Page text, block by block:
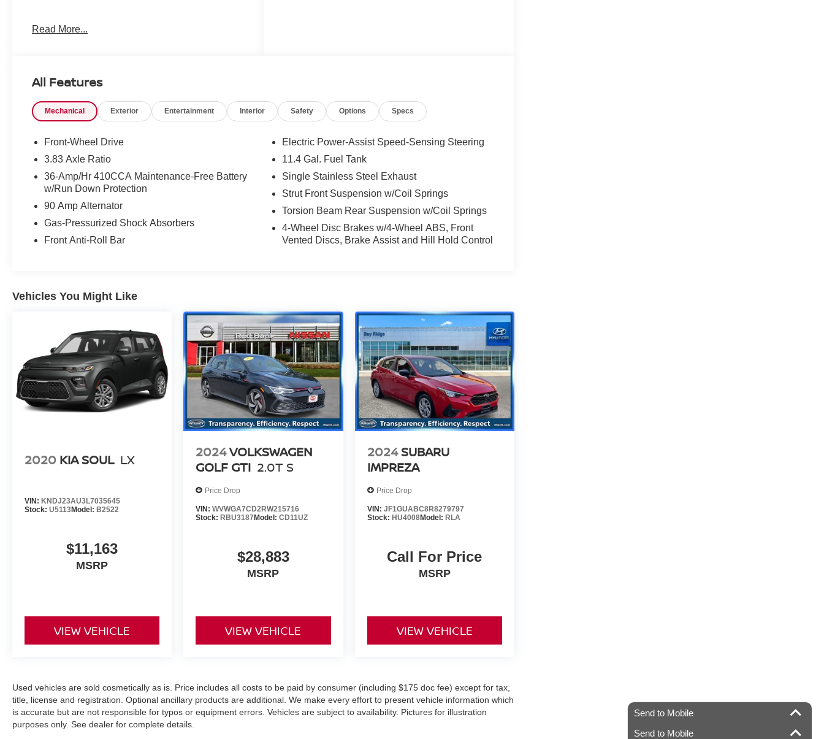
family owned and operated dealership that
complimentary maintenance. Come on down
about.
Read More...
All Features
Mechanical Exterior Entertainment Interior Safety Options Specs
Front-Wheel Drive
3.83 Axle Ratio
36-Amp/Hr 410CCA Maintenance-Free Battery
w/Run Down Protection
90 Amp Alternator
Gas-Pressurized Shock Absorbers
Front Anti-Roll Bar
Electric Power-Assist Speed-Sensing Steering
11.4 Gal. Fuel Tank
Single Stainless Steel Exhaust
Strut Front Suspension w/Coil Springs
Torsion Beam Rear Suspension w/Coil Springs
4-Wheel Disc Brakes w/4-Wheel ABS, Front
Vented Discs, Brake Assist and Hill Hold Control
Vehicles You Might Like
2020 KIA SOUL LX
VIN: KNDJ23AU3L7035645
Stock: U5113Model: B2522
$11,163
MSRP
VIEW VEHICLE
2024VOLKSWAGEN
GOLF GTI 2.0T S
Price Drop
VIN:WVWGA7CD2RW215716
Stock: RBU3187 Model:CD11UZ
$28,883
MSRP
VIEW VEHICLE
2024 SUBARU
IMPREZA
Price Drop
VIN: JF1GUABC8R8279797
Stock: HU4008Model: RLA
Call For Price
MSRP
VIEW VEHICLE
Used vehicles are sold cosmetically as is. Price includes all costs to be paid by consumer (including $175 doc fee) except for tax,
title, license and registration. Optional ancillary products are additional. We make every effort to present vehicle information which
is accurate but are not responsible for typos or equipment errors. Vehicles are subject to availability. Pictures for illustration
purposes only. See dealer for complete details.
Send to Mobile
Send to Mobile